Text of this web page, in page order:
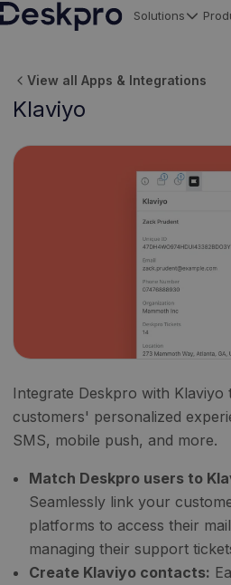
Solutions
View all Apps & Integrations
Klaviyo
Integrate Deskpro with Klaviyo
customers' personalized
SMS, mobile push, and more.
Match Deskpro users to
Seamlessly link your
platforms to access their
managing their support
Create Klaviyo contacts: